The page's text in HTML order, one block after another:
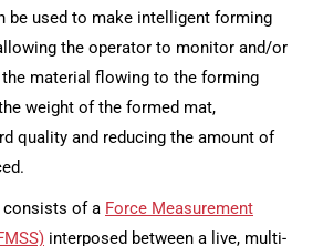
be used to make intelligent forming
the operator to monitor and/or
material flowing to the forming
weight of the formed mat,
quality and reducing the amount of
consists of a Force Measurement
interposed between a live, multi-